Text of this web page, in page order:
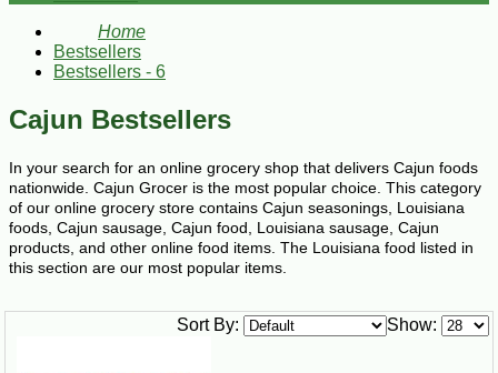
Home
Bestsellers
Bestsellers - 6
Cajun Bestsellers
In your search for an online grocery shop that delivers Cajun foods
nationwide. Cajun Grocer is the most popular choice. This category
of our online grocery store contains Cajun seasonings, Louisiana
foods, Cajun sausage, Cajun food, Louisiana sausage, Cajun
products, and other online food items. The Louisiana food listed in
this section are our most popular items.
Show:
Sort By: